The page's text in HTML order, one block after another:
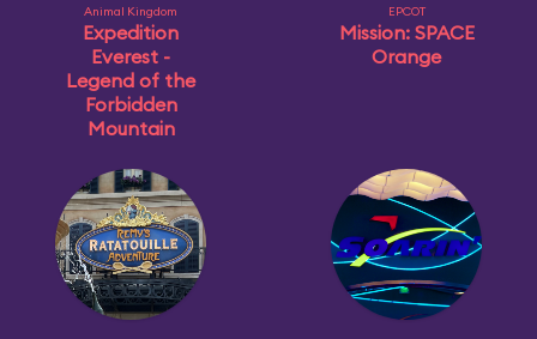
Animal Kingdom
Expedition
Everest -
Legend of the
Forbidden
Mountain
EPCOT
Mission: SPACE
Orange